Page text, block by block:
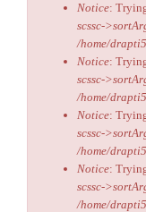
Notice:
scssc-
/home/
Notice:
scssc-
/home/
Notice:
scssc-
/home/
Notice:
scssc-
/home/